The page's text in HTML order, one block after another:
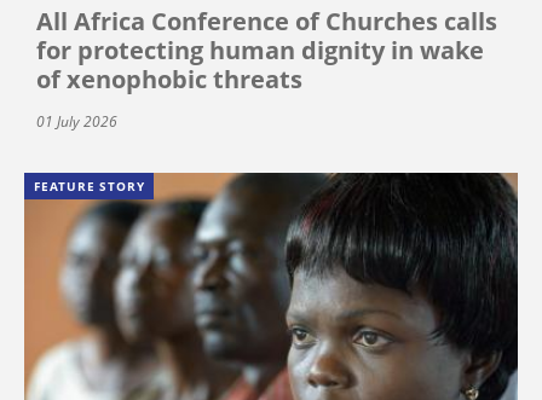
All Africa Conference of Churches calls
for protecting human dignity in wake
of xenophobic threats
01 July 2026
FEATURE STORY